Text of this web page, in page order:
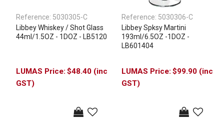
Reference: 5030305-C
Libbey Whiskey / Shot Glass
44ml/1.5OZ - 1DOZ - LB5120
$48.40 (inc
GST)
Reference: 5030306-C
Libbey Spksy Martini
193ml/6.5OZ -1DOZ -
LB601404
$99.90 (inc
GST)